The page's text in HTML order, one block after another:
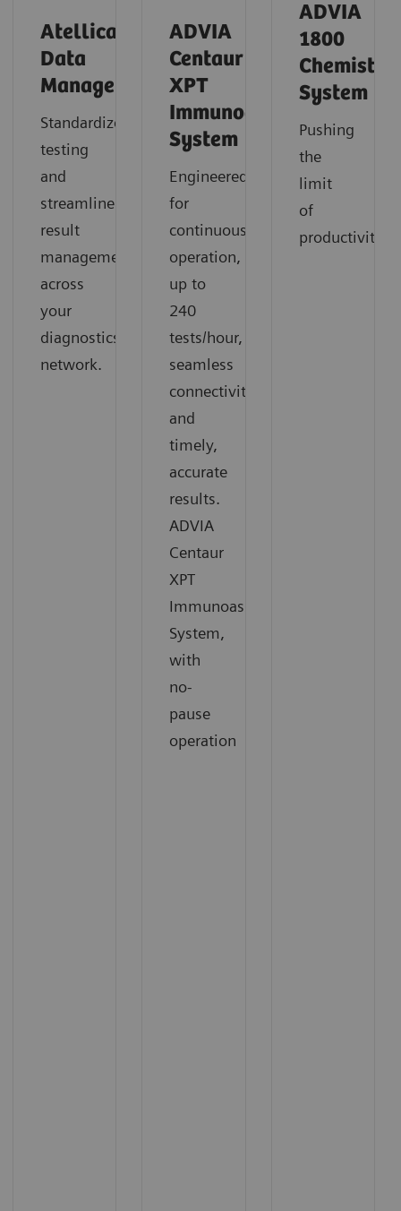
Atellica
Data
Manager
Standardize
testing
and
streamline
result
management
across
your
diagnostics
network.
ADVIA
Centaur
XPT
Immunoassay
System
Engineered
for
continuous
operation,
up to
240
tests/hour,
seamless
connectivity,
and
timely,
accurate
results.
ADVIA
Centaur
XPT
Immunoassay
System,
with
no-
pause
operation
ADVIA
1800
Chemistry
System
Pushing
the
limit
of
productivity